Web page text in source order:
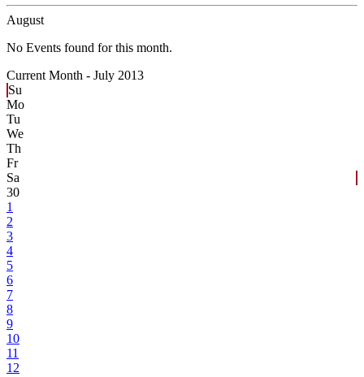
August
No Events found for this month.
Current Month - July 2013
Su
Mo
Tu
We
Th
Fr
Sa
30
1
2
3
4
5
6
7
8
9
10
11
12